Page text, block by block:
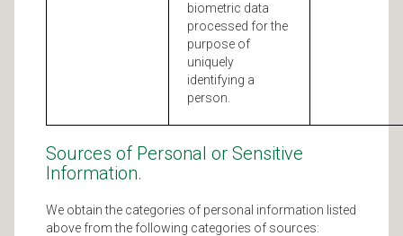
biometric data
processed for the
purpose of
uniquely
identifying a
person.
Sources of Personal or Sensitive
Information.
We obtain the categories of personal information listed
above from the following categories of sources: